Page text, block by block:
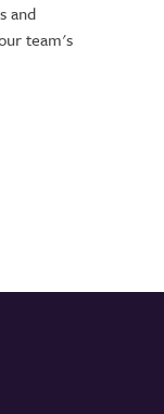
and
team's